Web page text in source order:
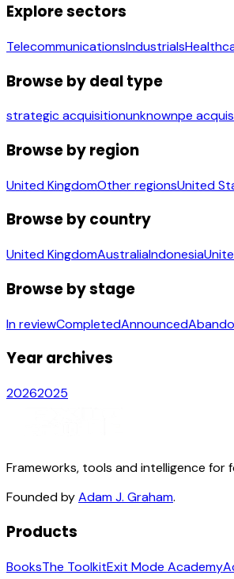
Explore sectors
TelecommunicationsIndustrials
Browse by deal type
strategic acquisitionunknownpe
Browse by region
United KingdomOther regionsUnited
Browse by country
United KingdomAustraliaIndonesia
Browse by stage
In reviewCompletedAnnounced
Year archives
20262025
Frameworks, tools and intelligence for
Founded byAdam J. Graham.
Products
BooksThe ToolkitExit Mode Academy